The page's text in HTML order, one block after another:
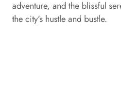
adventure, and the blissful
the city’s hustle and bustle.